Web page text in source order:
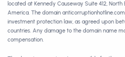
located at Kennedy Causeway Suite 412, North
America. The domain
investment protection law, as agreed upon
countries. Any damage to the domain name
compensation.